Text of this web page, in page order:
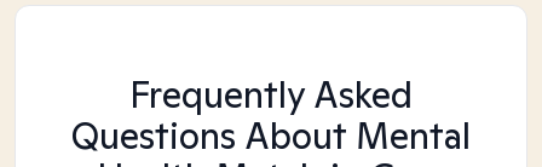
Frequently Asked
Questions About Mental